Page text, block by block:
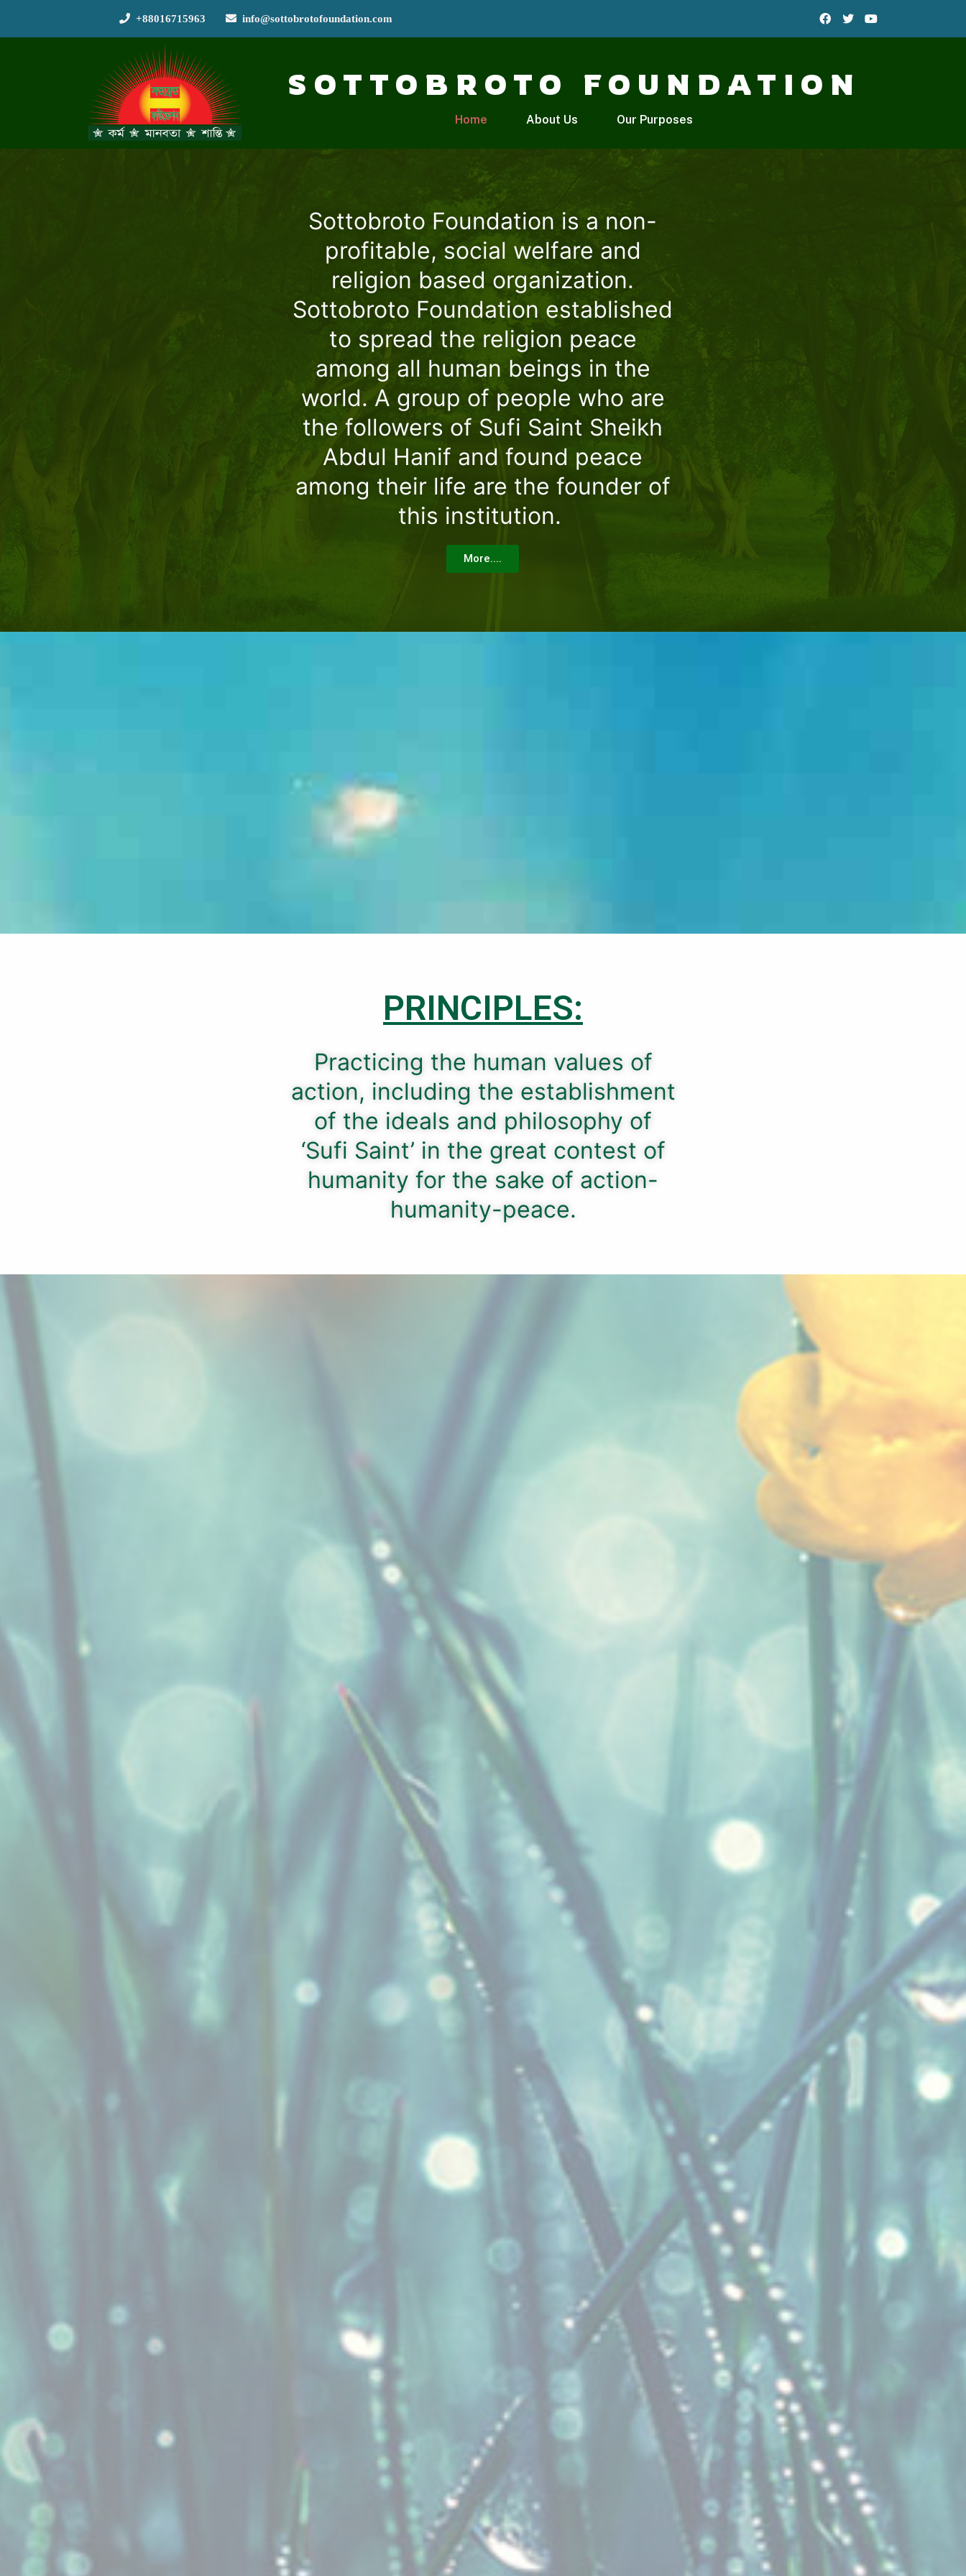
+88016715963 info@sottobrotofoundation.com
SOTTOBROTO FOUNDATION
Home About Us Our Purposes
Sottobroto Foundation is a non-
profitable, social welfare and
religion based organization.
Sottobroto Foundation established
to spread the religion peace
among all human beings in the
world. A group of people who are
the followers of Sufi Saint Sheikh
Abdul Hanif and found peace
among their life are the founder of
this institution.
More....
PRINCIPLES:
Practicing the human values ​​of
action, including the establishment
of the ideals and philosophy of
‘Sufi Saint’ in the great contest of
humanity for the sake of action-
humanity-peace.